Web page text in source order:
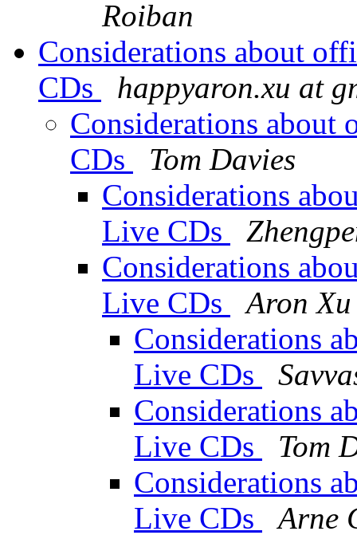
Roiban
Considerations about
CDs
happyaron.xu at
Considerations
CDs
Tom Davies
Considerations
Live CDs
Considerations
Live CDs
Aron Xu
Considerations
Live CDs
Considerations
Live CDs
Tom
Considerations
Live CDs
Arne